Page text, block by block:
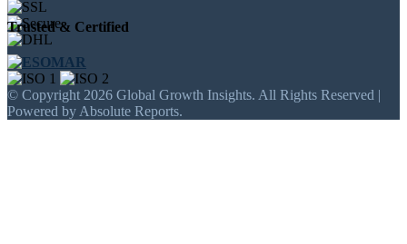
Trusted & Certified
© Copyright 2026 Global Growth Insights. All Rights Reserved |
Powered by Absolute Reports.